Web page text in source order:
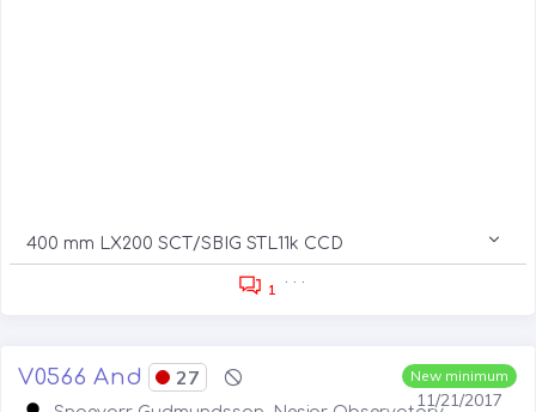
400 mm LX200 SCT/SBIG STL11k CCD
1
. . .
New minimum
11/21/2017
V0566 And 27